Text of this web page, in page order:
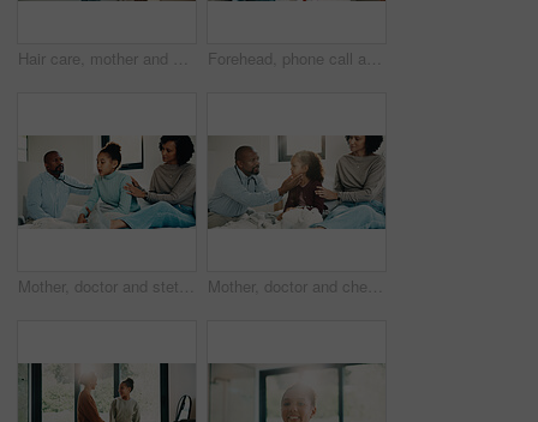
Hair care, mother and child with mirror in bathroom, grooming help and morning routine for bonding. Support, love and woman with girl for getting ready, check hairstyle and happiness in family home Forehead, phone call and sick girl with mother in bedroom together for healing, recovery or support. Bed, fever and temperature of daughter with single parent woman in home for healthcare or wellness
Mother, doctor and stethoscope with child at house for checkup, assessment and patient heartbeat. Woman, pediatric and kid for respiratory evaluation, listening to breathing and medical diagnosis Mother, doctor and checkup with kid in bedroom for neck assessment, check thyroid or lymph node. Woman, pediatric consultation and child with sore throat, swollen glands and medical diagnosis in home